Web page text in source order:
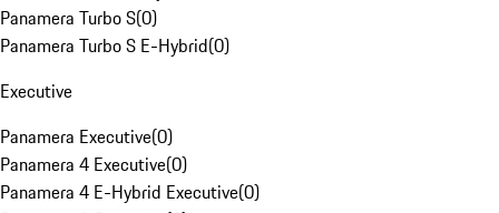
Panamera Turbo S(0)
Panamera Turbo S E-Hybrid(0)
Executive
Panamera Executive(0)
Panamera 4 Executive(0)
Panamera 4 E-Hybrid Executive(0)